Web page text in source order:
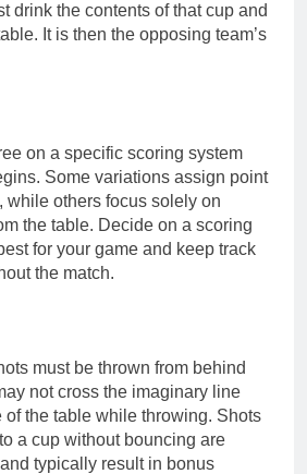
drink the contents of that cup and
It is then the opposing team’s
on a specific scoring system
Some variations assign point
while others focus solely on
the table. Decide on a scoring
for your game and keep track
the match.
must be thrown from behind
not cross the imaginary line
of the table while throwing. Shots
a cup without bouncing are
typically result in bonus